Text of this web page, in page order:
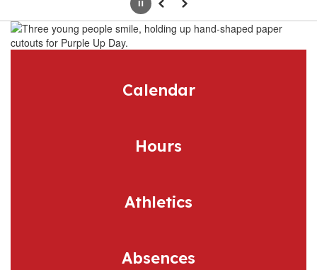
Homepage
PausePrevious
Next
Calendar
Hours
Athletics
Absences